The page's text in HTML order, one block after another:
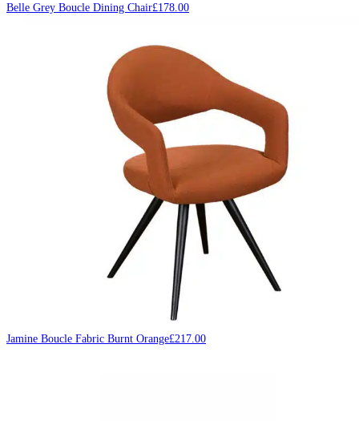
Belle Grey Boucle Dining Chair£178.00
Jamine Boucle Fabric Burnt Orange£217.00